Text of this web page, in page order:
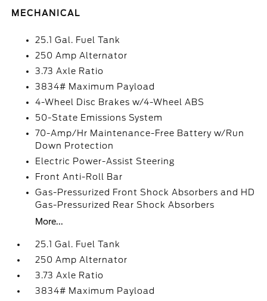
MECHANICAL
25.1 Gal. Fuel Tank
250 Amp Alternator
3.73 Axle Ratio
3834# Maximum Payload
4-Wheel Disc Brakes w/4-Wheel ABS
50-State Emissions System
70-Amp/Hr Maintenance-Free Battery w/Run
Down Protection
Electric Power-Assist Steering
Front Anti-Roll Bar
Gas-Pressurized Front Shock Absorbers and HD
Gas-Pressurized Rear Shock Absorbers
More...
25.1 Gal. Fuel Tank
250 Amp Alternator
3.73 Axle Ratio
3834# Maximum Payload